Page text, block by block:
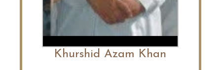
Khurshid Azam Khan